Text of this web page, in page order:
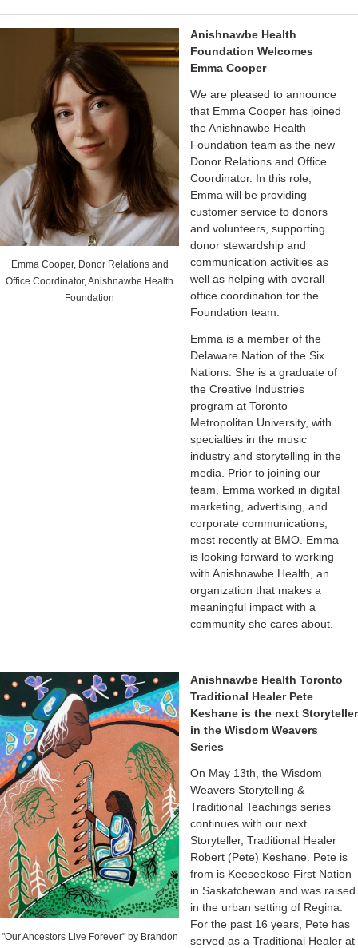
Emma Cooper, Donor Relations and
Office Coordinator, Anishnawbe Health
Foundation
Anishnawbe Health
Foundation Welcomes
Emma Cooper
We are pleased to announce
that Emma Cooper has joined
the Anishnawbe Health
Foundation team as the new
Donor Relations and Office
Coordinator. In this role,
Emma will be providing
customer service to donors
and volunteers, supporting
donor stewardship and
communication activities as
well as helping with overall
office coordination for the
Foundation team.
Emma is a member of the
Delaware Nation of the Six
Nations. She is a graduate of
the Creative Industries
program at Toronto
Metropolitan University, with
specialties in the music
industry and storytelling in the
media. Prior to joining our
team, Emma worked in digital
marketing, advertising, and
corporate communications,
most recently at BMO. Emma
is looking forward to working
with Anishnawbe Health, an
organization that makes a
meaningful impact with a
community she cares about.
"Our Ancestors Live Forever" by Brandon
Anishnawbe Health Toronto
Traditional Healer Pete
Keshane is the next Storyteller
in the Wisdom Weavers
Series
On May 13th, the Wisdom
Weavers Storytelling &
Traditional Teachings series
continues with our next
Storyteller, Traditional Healer
Robert (Pete) Keshane. Pete is
from is Keeseekose First Nation
in Saskatchewan and was raised
in the urban setting of Regina.
For the past 16 years, Pete has
served as a Traditional Healer at